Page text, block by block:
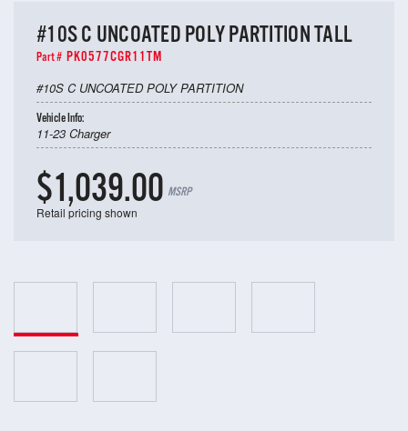
#10S C UNCOATED POLY PARTITION TALL
Part # PK0577CGR11TM
#10S C UNCOATED POLY PARTITION
Vehicle Info:
11-23 Charger
$1,039.00 MSRP
Retail pricing shown